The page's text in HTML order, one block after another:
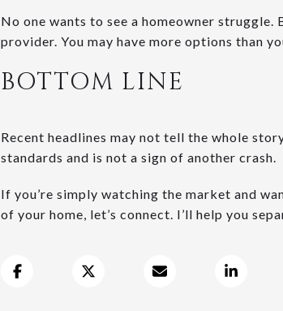
No one wants to see a homeowner
provider. You may have more options than
BOTTOM LINE
Recent headlines may not tell the whole
standards and is not a sign of another crash.
If you’re simply watching the market and
of your home, let’s connect. I’ll help you